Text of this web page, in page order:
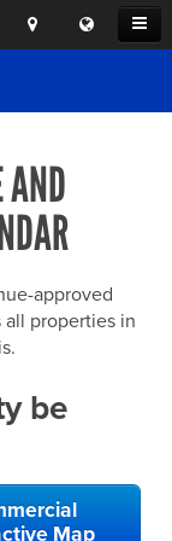
Open
Menu
Location
Search
Translate
this
AND
approved
all properties in
be
Map